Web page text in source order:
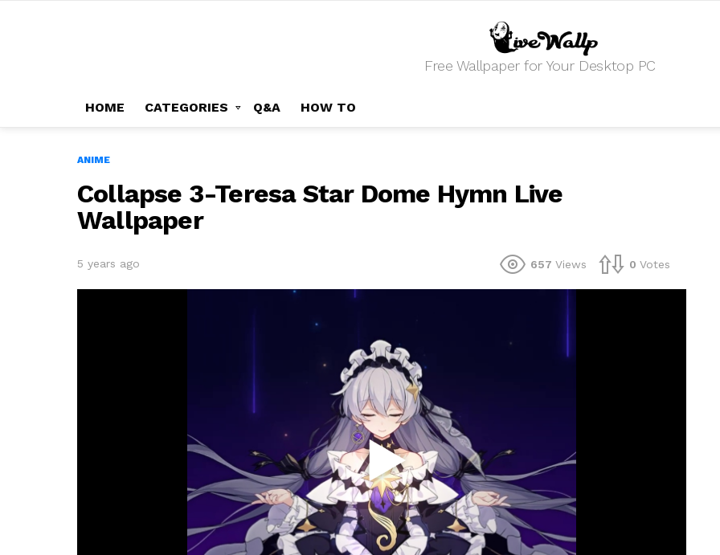
Free Wallpaper for Your Desktop PC
HOME CATEGORIES Q&A HOW TO
ANIME
Collapse 3-Teresa Star Dome Hymn Live
Wallpaper
5 years ago 657 Views 0 Votes